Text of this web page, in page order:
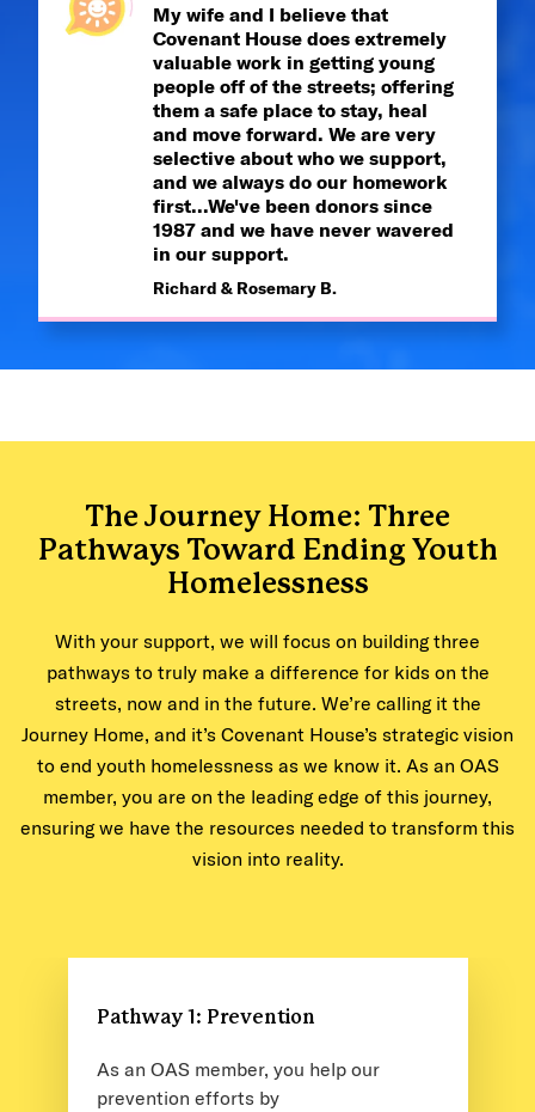
My wife and I believe that
Covenant House does extremely
valuable work in getting young
people off of the streets; offering
them a safe place to stay, heal
and move forward. We are very
selective about who we support,
and we always do our homework
first...We've been donors since
1987 and we have never wavered
in our support.
Richard & Rosemary B.
The Journey Home: Three
Pathways Toward Ending Youth
Homelessness
With your support, we will focus on building three
pathways to truly make a difference for kids on the
streets, now and in the future. We’re calling it the
Journey Home, and it’s Covenant House’s strategic vision
to end youth homelessness as we know it. As an OAS
member, you are on the leading edge of this journey,
ensuring we have the resources needed to transform this
vision into reality.
Pathway 1: Prevention
As an OAS member, you help our
prevention efforts by